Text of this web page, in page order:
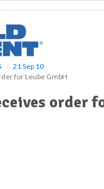
21 Sep 10
for Leube GmbH
order